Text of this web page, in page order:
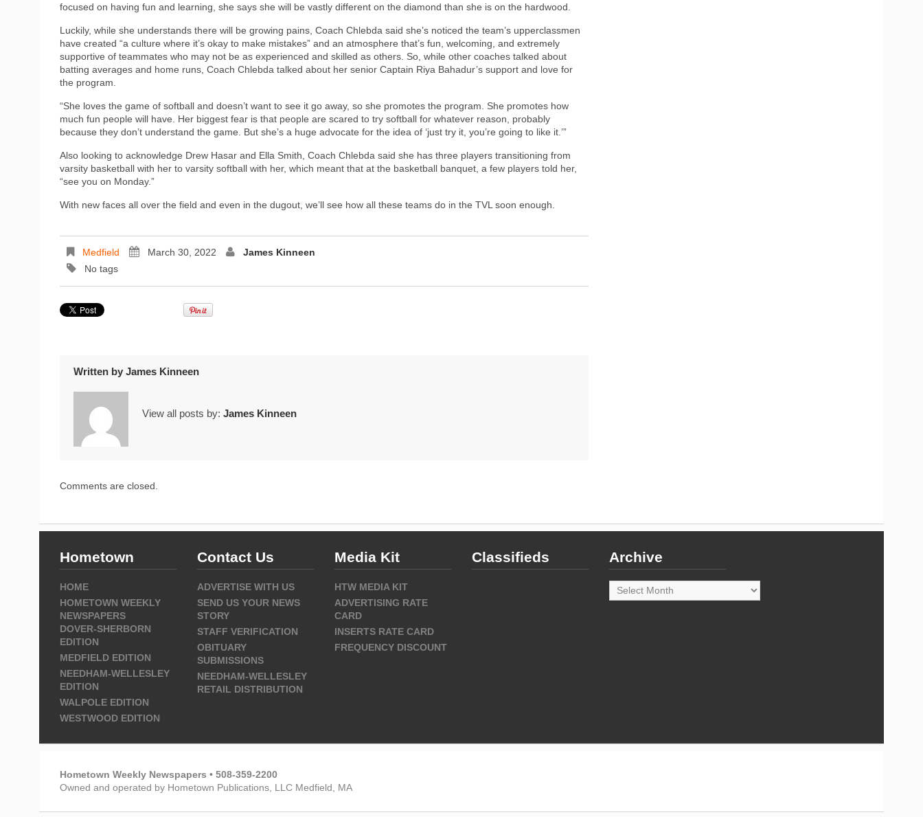
focused on having fun and learning, she says she will be vastly different on the diamond than she is on the hardwood.
Luckily, while she understands there will be growing pains, Coach Chlebda said she’s noticed the team’s upperclassmen
have created “a culture where it’s okay to make mistakes” and an atmosphere that’s fun, welcoming, and extremely
supportive of teammates who may not be as experienced and skilled as others. So, while other coaches talked about
batting averages and home runs, Coach Chlebda talked about her senior Captain Riya Bahadur’s support and love for
the program.
“She loves the game of softball and doesn’t want to see it go away, so she promotes the program. She promotes how
much fun people will have. Her biggest fear is that people are scared to try softball for whatever reason, probably
because they don’t understand the game. But she’s a huge advocate for the idea of ‘just try it, you’re going to like it.’”
Also looking to acknowledge Drew Hasar and Ella Smith, Coach Chlebda said she has three players transitioning from
varsity basketball with her to varsity softball with her, which meant that at the basketball banquet, a few players told her,
“see you on Monday.”
With new faces all over the field and even in the dugout, we’ll see how all these teams do in the TVL soon enough.
Medfield March 30, 2022
James Kinneen
No tags
Written by James Kinneen
View all posts by: James Kinneen
Comments are closed.
Hometown
HOME
HOMETOWN WEEKLY
NEWSPAPERS
DOVER-SHERBORN
EDITION
MEDFIELD EDITION
NEEDHAM-WELLESLEY
EDITION
WALPOLE EDITION
WESTWOOD EDITION
Contact Us
ADVERTISE WITH US
SEND US YOUR NEWS
STORY
STAFF VERIFICATION
OBITUARY
SUBMISSIONS
NEEDHAM-WELLESLEY
RETAIL DISTRIBUTION
Media Kit
HTW MEDIA KIT
ADVERTISING RATE
CARD
INSERTS RATE CARD
FREQUENCY DISCOUNT
Classifieds Archive
Archive
Hometown Weekly Newspapers • 508-359-2200
Owned and operated by Hometown Publications, LLC Medfield, MA